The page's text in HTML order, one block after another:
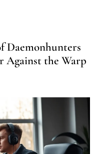
Daemonhunters
Against the Warp